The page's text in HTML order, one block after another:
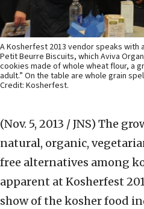
A Kosherfest 2013 vendor speaks with
Petit Beurre Biscuits, which Aviva
cookies made of whole wheat flour, a
adult.” On the table are whole grain
Credit: Kosherfest.
(Nov. 5, 2013 / JNS) The
natural, organic,
free alternatives among
apparent at Kosherfest
show of the kosher food